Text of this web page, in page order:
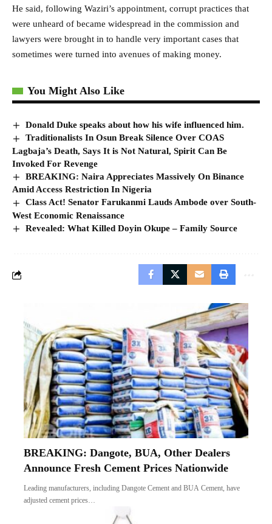
He said, following Waziri’s appointment, corrupt practices that
were unheard of became widespread in the commission and
lawyers were brought in to handle very important cases that
sometimes were turned into avenues of making money.
You Might Also Like
Donald Duke speaks about how his wife influenced him.
Traditionalists In Osun Break Silence Over COAS
Lagbaja’s Death, Says It is Not Natural, Spirit Can Be
Invoked For Revenge
BREAKING: Naira Appreciates Massively On Binance
Amid Access Restriction In Nigeria
Class Act! Senator Farukanmi Lauds Ambode over South-
West Economic Renaissance
Revealed: What Killed Doyin Okupe – Family Source
BREAKING: Dangote, BUA, Other Dealers
Announce Fresh Cement Prices Nationwide
Leading manufacturers, including Dangote Cement and BUA Cement, have
adjusted cement prices…